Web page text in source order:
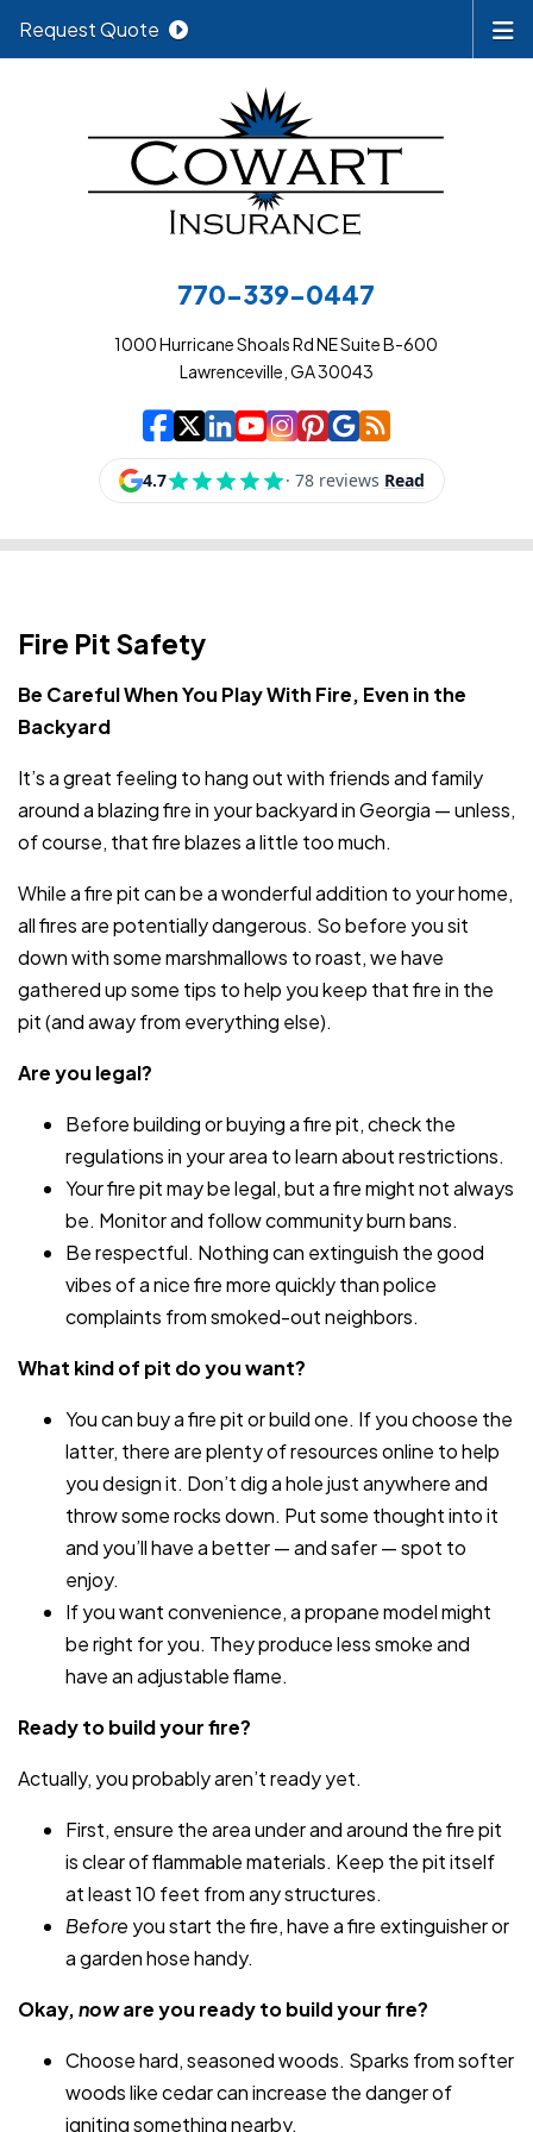
770-339-0447
1000 Hurricane Shoals Rd NE Suite B-600
Lawrenceville, GA 30043
Cowart Insurance
| Cowart Insurance
| Cowart
| Cowart
| Cowart
| Cowart
| Cowart
| Cowart
Request Quote
Fire Pit Safety
Be Careful When You Play With Fire, Even in the
Backyard
It’s a great feeling to hang out with friends and family
around a blazing fire in your backyard in Georgia — unless,
of course, that fire blazes a little too much.
While a fire pit can be a wonderful addition to your home,
all fires are potentially dangerous. So before you sit
down with some marshmallows to roast, we have
gathered up some tips to help you keep that fire in the
pit (and away from everything else).
Are you legal?
Before building or buying a fire pit, check the
regulations in your area to learn about restrictions.
Your fire pit may be legal, but a fire might not always
be. Monitor and follow community burn bans.
Be respectful. Nothing can extinguish the good
vibes of a nice fire more quickly than police
complaints from smoked-out neighbors.
What kind of pit do you want?
You can buy a fire pit or build one. If you choose the
latter, there are plenty of resources online to help
you design it. Don’t dig a hole just anywhere and
throw some rocks down. Put some thought into it
and you’ll have a better — and safer — spot to
enjoy.
If you want convenience, a propane model might
be right for you. They produce less smoke and
have an adjustable flame.
Ready to build your fire?
Actually, you probably aren’t ready yet.
First, ensure the area under and around the fire pit
is clear of flammable materials. Keep the pit itself
at least 10 feet from any structures.
Before you start the fire, have a fire extinguisher or
a garden hose handy.
Okay,noware you ready to build your fire?
Choose hard, seasoned woods. Sparks from softer
woods like cedar can increase the danger of
igniting something nearby.